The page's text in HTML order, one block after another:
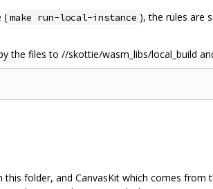
( make run-local-instance ), the rules are
the files to //skottie/wasm_libs/local_build
folder, and CanvasKit which comes from